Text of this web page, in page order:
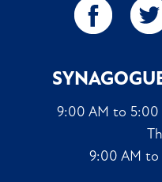
9:00 AM to 5:00
9:00 AM to